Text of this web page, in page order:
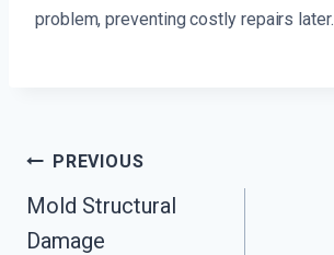
problem, preventing costly repairs later.
Post
Navigation
PREVIOUS
Mold Structural
Damage